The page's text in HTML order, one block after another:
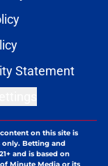
Statement
on this site is
only. Betting and
and is based on